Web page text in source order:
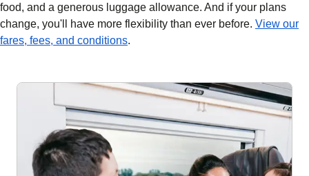
food, and a generous luggage allowance. And if your plans
change, you'll have more flexibility than ever before. View our
fares, fees, and conditions.